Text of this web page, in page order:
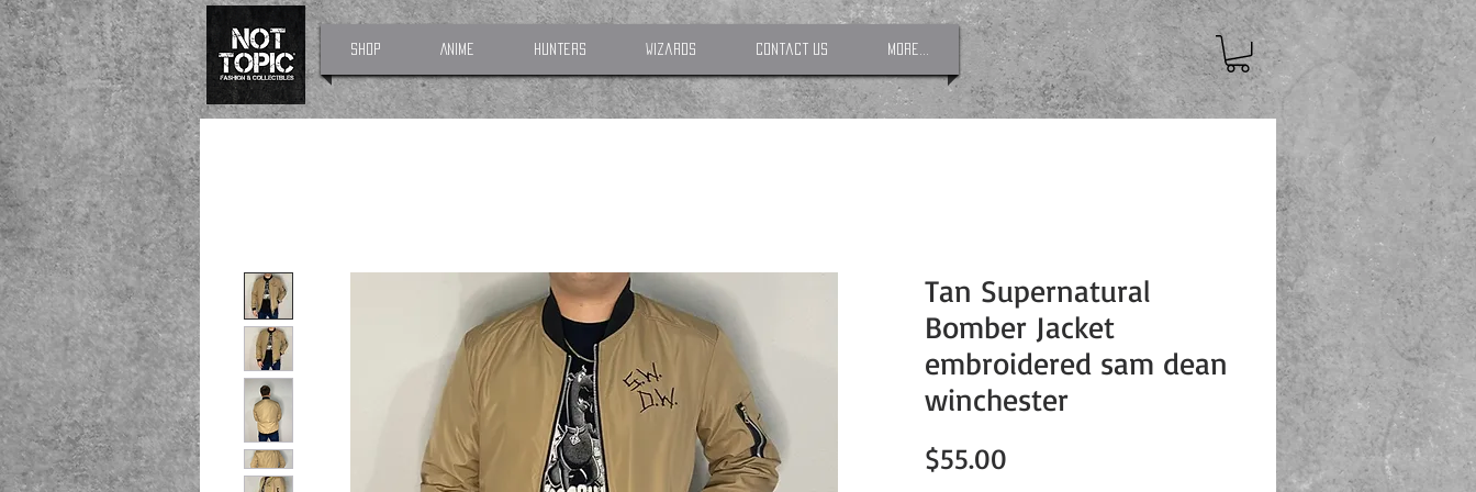
Shop Anime Hunters Wizards Contact Us More...
Tan Supernatural
Bomber Jacket
embroidered sam dean
winchester
$55.00